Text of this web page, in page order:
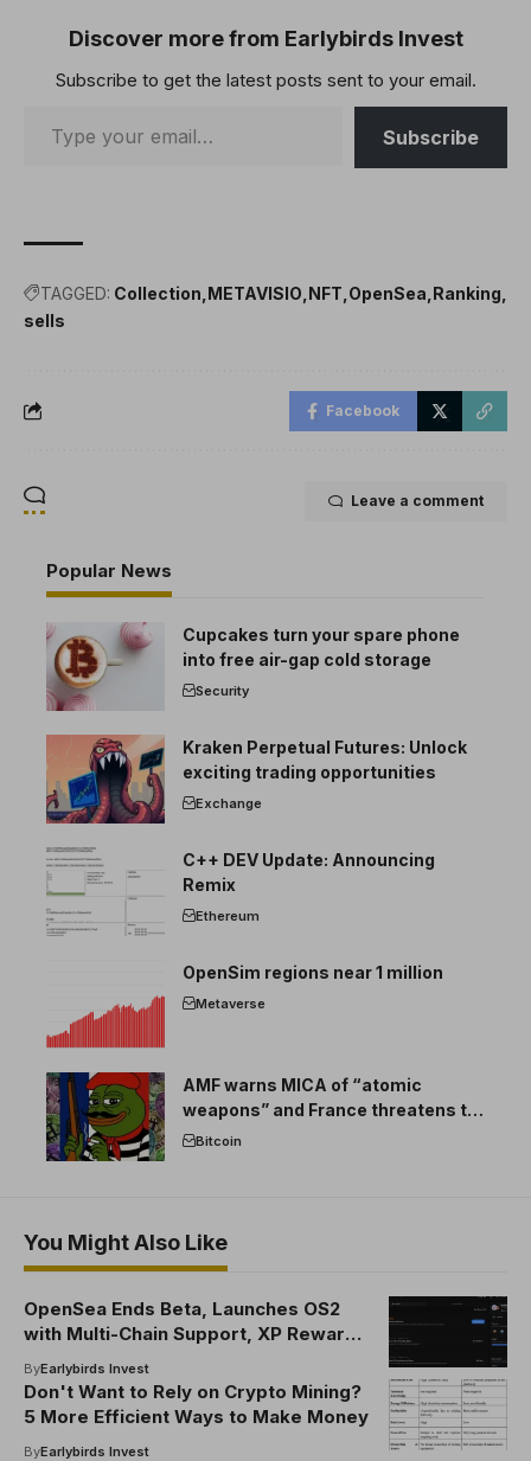
TakeawaysOpenSea has
17th supported
Ronke NFTs can…
Discover more from Earlybirds Invest
Subscribe to get the latest posts sent to your email.
Subscribe
TAGGED: Collection METAVISIO NFT OpenSea Ranking
sells
Facebook
Leave a comment
Popular News
Cupcakes turn your spare phone
into free air-gap cold storage
Security
Kraken Perpetual Futures: Unlock
exciting trading opportunities
Exchange
C++ DEV Update: Announcing
Remix
Ethereum
OpenSim regions near 1 million
Metaverse
AMF warns MICA of “atomic
weapons” and France threatens to
break the EU crypto market
Bitcoin
You Might Also Like
OpenSea Ends Beta, Launches OS2
with Multi-Chain Support, XP Rewards
& SEA Token
ByEarlybirds Invest
Don't Want to Rely on Crypto Mining?
5 More Efficient Ways to Make Money
ByEarlybirds Invest